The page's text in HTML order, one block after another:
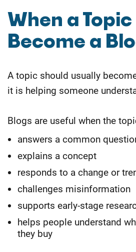
When a Topic
Become a
A topic should usually
it is helping someone
Blogs are useful when the
answers a common
explains a concept
responds to a change or
challenges misinformation
supports early-stage
helps people understand
they buy